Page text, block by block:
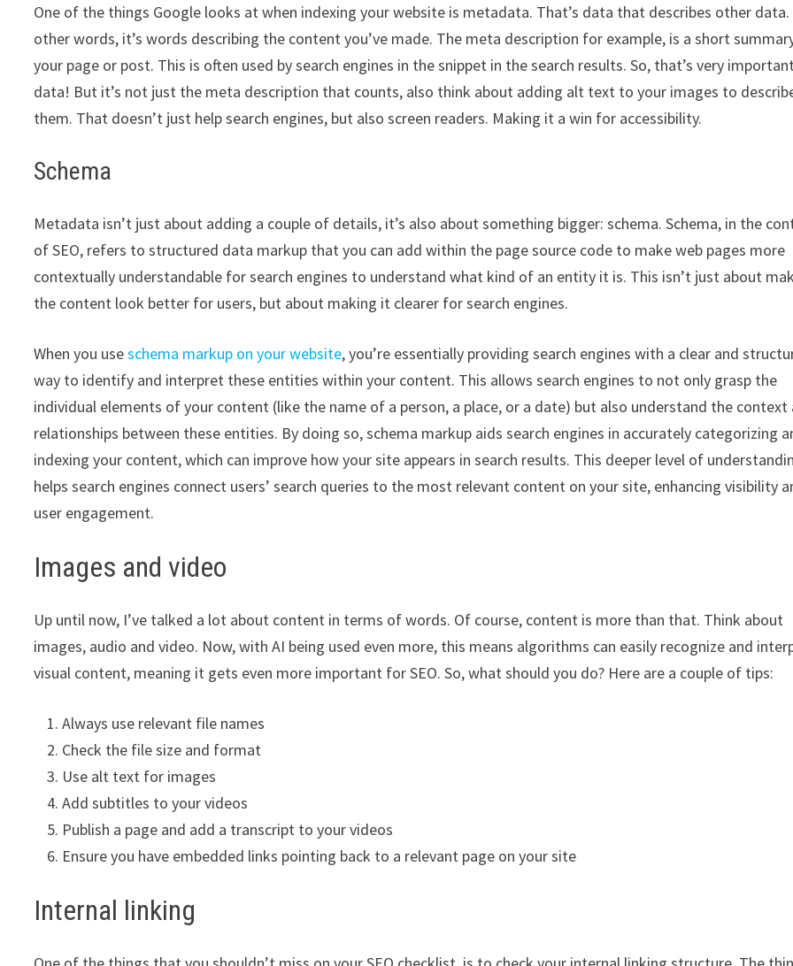
One of the things Google looks at when indexing your website is metadata. That’s data that describes other data.
other words, it’s words describing the content you’ve made. The meta description for example, is a short
your page or post. This is often used by search engines in the snippet in the search results. So, that’s very
data! But it’s not just the meta description that counts, also think about adding alt text to your images to
them. That doesn’t just help search engines, but also screen readers. Making it a win for accessibility.
Schema
Metadata isn’t just about adding a couple of details, it’s also about something bigger: schema. Schema, in the
of SEO, refers to structured data markup that you can add within the page source code to make web pages more
contextually understandable for search engines to understand what kind of an entity it is. This isn’t just about
the content look better for users, but about making it clearer for search engines.
When you useschema markup on your website, you’re essentially providing search engines with a clear and
way to identify and interpret these entities within your content. This allows search engines to not only grasp the
individual elements of your content (like the name of a person, a place, or a date) but also understand the context
relationships between these entities. By doing so, schema markup aids search engines in accurately categorizing
indexing your content, which can improve how your site appears in search results. This deeper level of
helps search engines connect users’ search queries to the most relevant content on your site, enhancing visibility
user engagement.
Images and video
Up until now, I’ve talked a lot about content in terms of words. Of course, content is more than that. Think about
images, audio and video. Now, with AI being used even more, this means algorithms can easily recognize and
visual content, meaning it gets even more important for SEO. So, what should you do? Here are a couple of tips:
Always use relevant file names
Check the file size and format
Use alt text for images
Add subtitles to your videos
Publish a page and add a transcript to your videos
Ensure you have embedded links pointing back to a relevant page on your site
Internal linking